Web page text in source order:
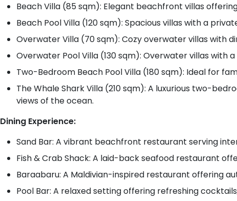
Beach Villa (85 sqm): Elegant beachfront villas
Beach Pool Villa (120 sqm): Spacious villas with a
Overwater Villa (70 sqm): Cozy overwater villas with
Overwater Pool Villa (130 sqm): Overwater villas with
Two-Bedroom Beach Pool Villa (180 sqm): Ideal for
The Whale Shark Villa (210 sqm): A luxurious two-
views of the ocean.
Dining Experience:
Sand Bar: A vibrant beachfront restaurant serving
Fish & Crab Shack: A laid-back seafood restaurant
Baraabaru: A Maldivian-inspired restaurant offering
Pool Bar: A relaxed setting offering refreshing